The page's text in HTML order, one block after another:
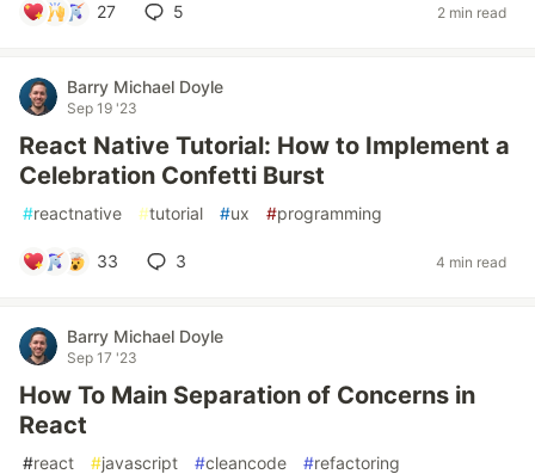
27 5 2 min read
Barry Michael Doyle
Sep 19 '23
React Native Tutorial: How to Implement a
Celebration Confetti Burst
#reactnative #tutorial #ux #programming
33 3 4 min read
Barry Michael Doyle
Sep 17 '23
How To Main Separation of Concerns in
React
#react #javascript #cleancode #refactoring